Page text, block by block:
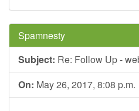
Spamnesty
Subject: Re: Follow Up -
On: May 26, 2017, 8:08 p.m.